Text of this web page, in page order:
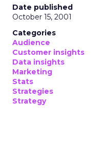
Date published
October 15, 2001
Categories
Audience
Customer insights
Data insights
Marketing
Stats
Strategies
Strategy